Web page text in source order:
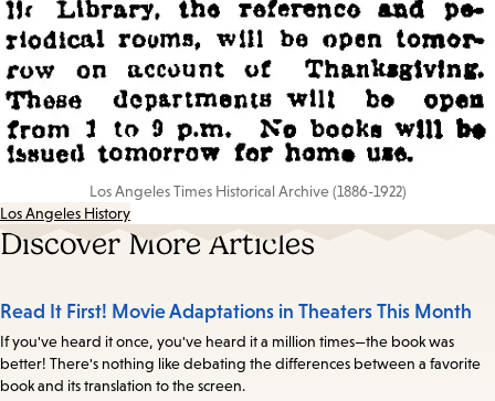
Los Angeles Times Historical Archive (1886-1922)
Los Angeles History
Discover More Articles
Read It First! Movie Adaptations in Theaters This Month
If you've heard it once, you've heard it a million times—the book was
better! There's nothing like debating the differences between a favorite
book and its translation to the screen.